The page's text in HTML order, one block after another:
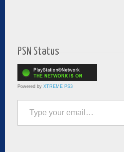
PSN Status
Powered by XTREME PS3
Type your email…